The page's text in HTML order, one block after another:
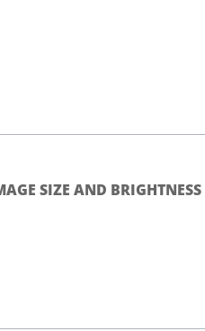
SIZE AND BRIGHTNESS